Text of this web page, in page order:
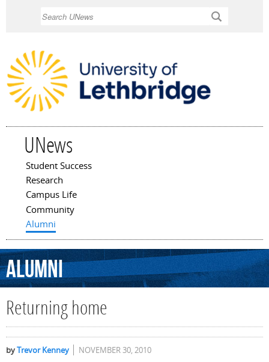
UNews
Main menu
Student Success
Research
Campus Life
Community
Alumni
Alumni
Returning home
byTrevor Kenney NOVEMBER 30, 2010